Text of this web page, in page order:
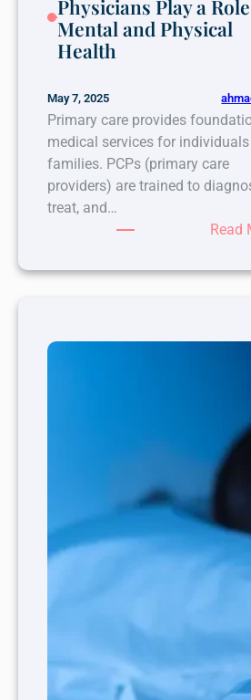
Physicians Play a
Mental and Physical
Health
May 7, 2025
Primary care provides
medical services for individuals
families. PCPs (primary care
providers) are trained to
treat, and…
Read